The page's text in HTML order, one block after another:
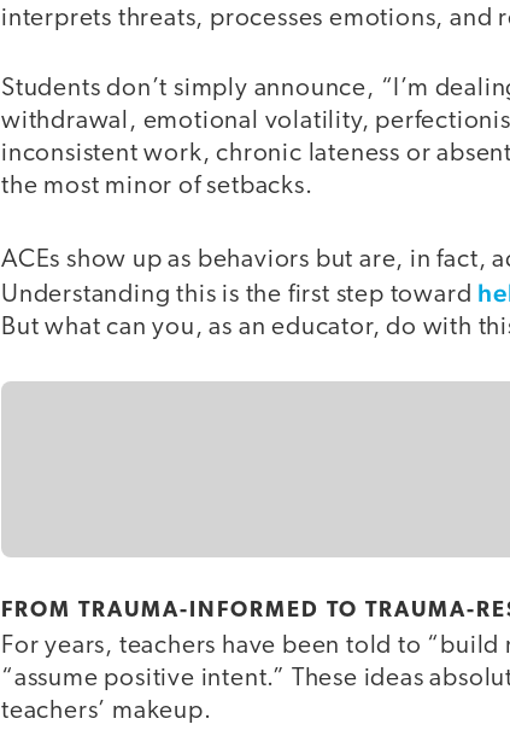
interprets threats, processes emotions, and
Students don’t simply announce, “I’m
withdrawal, emotional volatility,
inconsistent work, chronic lateness or
the most minor of setbacks.
ACEs show up as behaviors but are, in fact,
Understanding this is the first step toward
But what can you, as an educator, do with
FROM TRAUMA-INFORMED TO TRAUMA-
For years, teachers have been told to “build
“assume positive intent.” These ideas
teachers’ makeup.